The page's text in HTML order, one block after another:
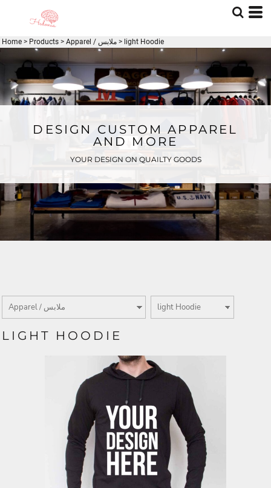
Home > Products > Apparel / ملابس > light Hoodie
DESIGN CUSTOM APPAREL
AND MORE
YOUR DESIGN ON QUAILTY GOODS
LIGHT HOODIE